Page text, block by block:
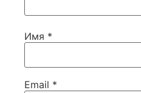
Имя *
Email *